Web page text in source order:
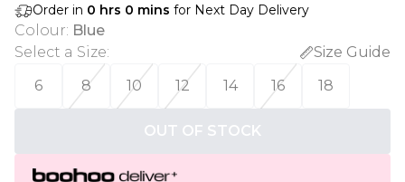
Order in 0 hrs 0 mins for Next Day Delivery
Colour: Blue
Select a Size:
Size Guide
6
8 10 12 14 16 18
OUT OF STOCK